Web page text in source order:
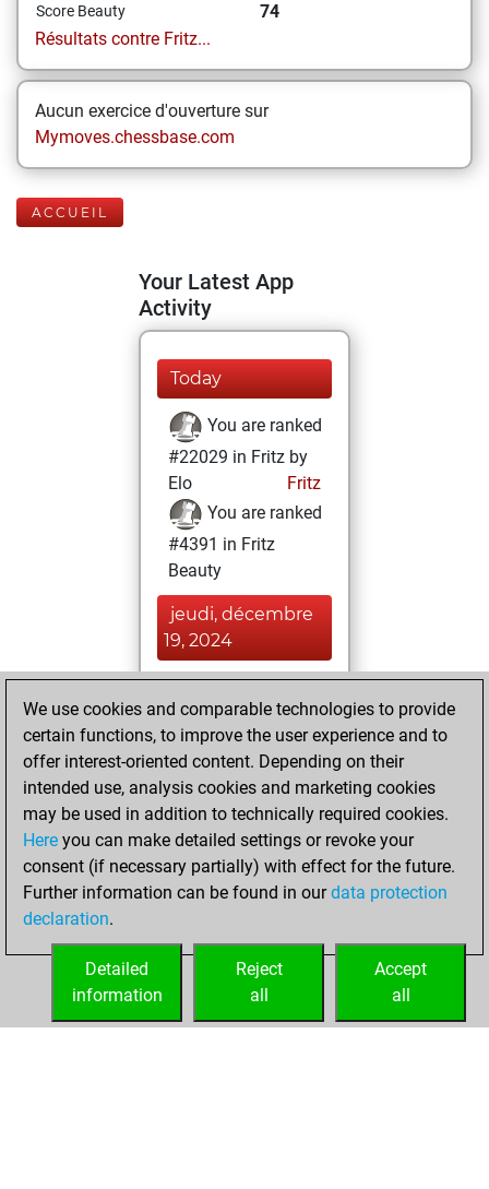
Score Beauty
74
Résultats contre Fritz...
Aucun exercice d'ouverture sur
Mymoves.chessbase.com
ACCUEIL
Your Latest App
Activity
Today
You are ranked
#22029 in Fritz by
Elo
Fritz
You are ranked
#4391 in Fritz
Beauty
jeudi, décembre
19, 2024
BeautyScore of 74
Fritz
achieved a new Elo
of 1518
lundi, décembre
16, 2024
your Fritz account
We use cookies and comparable technologies to provide
certain functions, to improve the user experience and to
offer interest-oriented content. Depending on their
intended use, analysis cookies and marketing cookies
may be used in addition to technically required cookies.
Here you can make detailed settings or revoke your
consent (if necessary partially) with effect for the future.
Further information can be found in ourdata protection
declaration.
Accept
all
Reject
all
Detailed
information